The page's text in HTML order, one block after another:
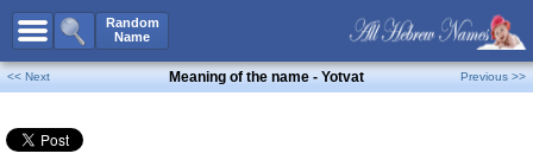
Random
Name
All Names
Boy Names
Girl Names
<< Next Meaning of the name - Yotvat Previous >>